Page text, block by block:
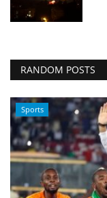
RANDOM POSTS
Sports